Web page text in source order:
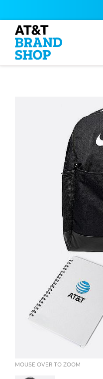
MOUSE OVER TO ZOOM